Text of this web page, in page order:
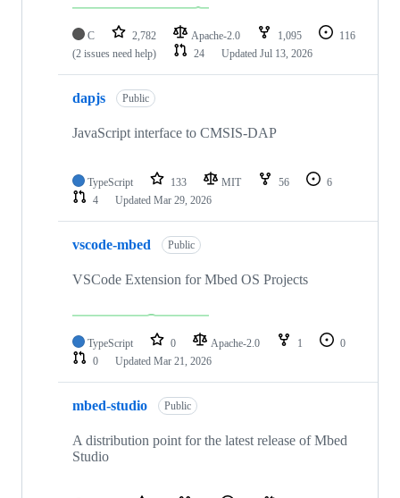
C 2,782 Apache-2.0 1,095
116
(2 issues need help)
24 Updated Jul 13, 2026
dapjs Public
JavaScript interface to CMSIS-DAP
TypeScript 133 MIT 56
6
4
Updated Mar 29, 2026
vscode-mbed Public
VSCode Extension for Mbed OS Projects
TypeScript 0 Apache-2.0 1
0
0
Updated Mar 21, 2026
mbed-studio Public
A distribution point for the latest release of Mbed
Studio